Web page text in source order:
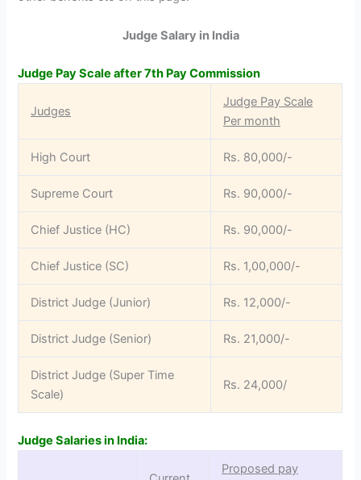
Judge Salary in India
Judge Pay Scale after 7th Pay Commission
Judges
Judge Pay Scale
Per month
High Court Rs. 80,000/-
Supreme Court Rs. 90,000/-
Chief Justice (HC) Rs. 90,000/-
Chief Justice (SC) Rs. 1,00,000/-
District Judge (Junior) Rs. 12,000/-
District Judge (Senior) Rs. 21,000/-
District Judge (Super Time
Scale)
Rs. 24,000/
Judge Salaries in India:
Proposed pay